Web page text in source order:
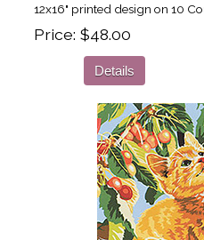
12x16" printed design on 10
Price $48.00
Details